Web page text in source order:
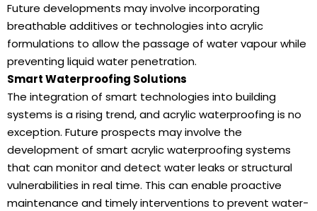
Future developments may involve incorporating
breathable additives or technologies into acrylic
formulations to allow the passage of water vapour while
preventing liquid water penetration.
Smart Waterproofing Solutions
The integration of smart technologies into building
systems is a rising trend, and acrylic waterproofing is no
exception. Future prospects may involve the
development of smart acrylic waterproofing systems
that can monitor and detect water leaks or structural
vulnerabilities in real time. This can enable proactive
maintenance and timely interventions to prevent water-